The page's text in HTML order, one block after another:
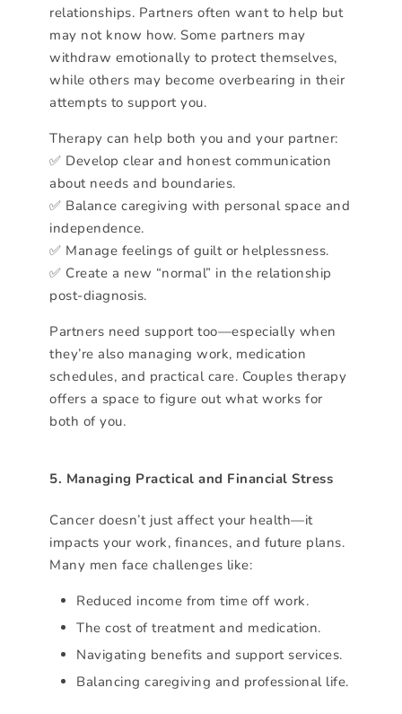
relationships. Partners often want to help but
may not know how. Some partners may
withdraw emotionally to protect themselves,
while others may become overbearing in their
attempts to support you.
Therapy can help both you and your partner:
✅ Develop clear and honest communication
about needs and boundaries.
✅ Balance caregiving with personal space and
independence.
✅ Manage feelings of guilt or helplessness.
✅ Create a new “normal” in the relationship
post-diagnosis.
Partners need support too—especially when
they’re also managing work, medication
schedules, and practical care. Couples therapy
offers a space to figure out what works for
both of you.
5. Managing Practical and Financial Stress
Cancer doesn’t just affect your health—it
impacts your work, finances, and future plans.
Many men face challenges like:
Reduced income from time off work.
The cost of treatment and medication.
Navigating benefits and support services.
Balancing caregiving and professional life.